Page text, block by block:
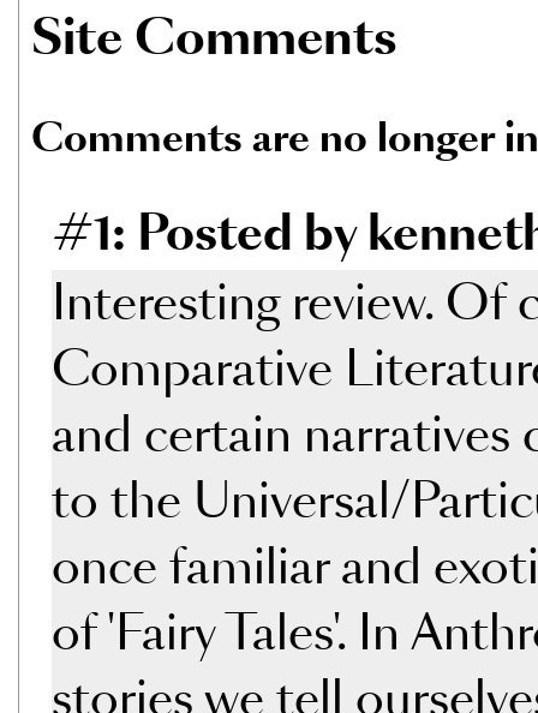
Site Comments
Comments are no longer
#1: Posted by
Interesting review. Of
Comparative
and certain narratives
to the Universal/
once familiar and
of 'Fairy Tales'. In
stories we tell